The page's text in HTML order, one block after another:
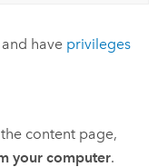
have privileges
content page,
your computer.